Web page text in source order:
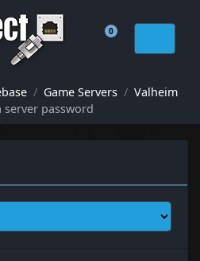
0
Shopping Cart
Game Servers
Valheim
password